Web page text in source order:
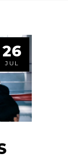
26
JUL